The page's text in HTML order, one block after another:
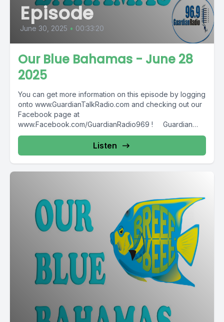
Episode
June 30, 2025 • 00:33:20
Our Blue Bahamas - June 28
2025
You can get more information on this episode by logging
onto www.GuardianTalkRadio.com and checking out our
Facebook page at
www.Facebook.com/GuardianRadio969 ! Guardian
Radio providing...
Listen